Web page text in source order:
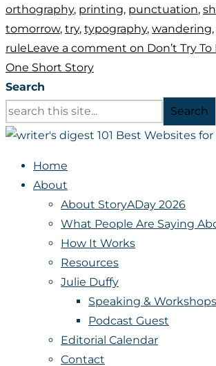
orthography, printing, punctuation,
tomorrow, try, typography, wandering,
ruleLeave a comment on Don’t Try
One Short Story
Search
Search
Home
About
About StoryADay 2026
What People Are Saying
How It Works
Resources
Julie Duffy
Speaking & Workshops
Podcast Guest
Editorial Calendar
Contact